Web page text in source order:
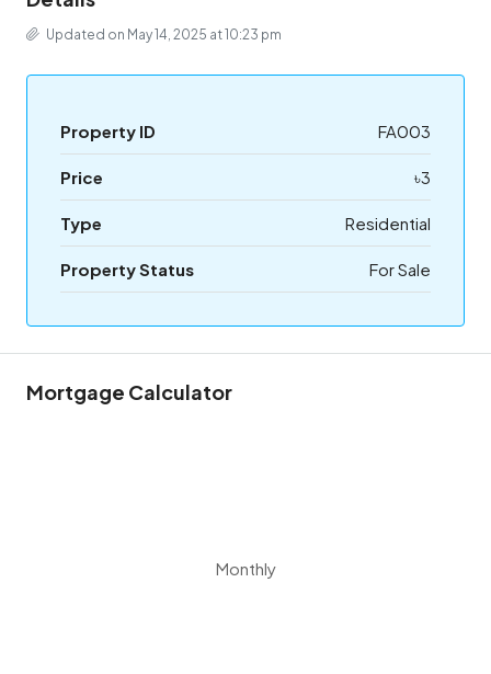
Updated on May 14, 2025 at 10:23 pm
Property ID FA003
Price ৳3
Type Residential
Property Status For Sale
Mortgage Calculator
Monthly